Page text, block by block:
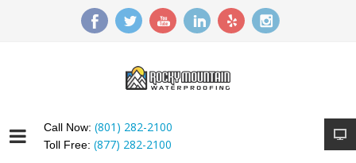
Call Now: (801) 282-2100
Toll Free: (877) 282-2100